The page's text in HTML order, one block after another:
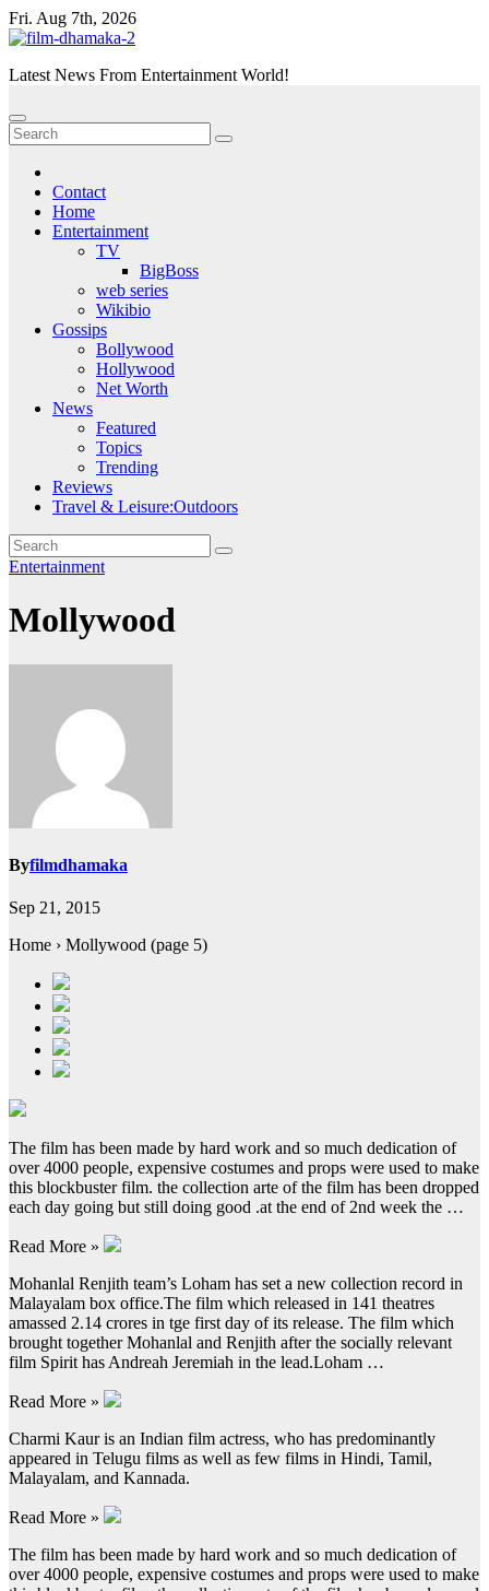
Skip
to
Fri. Aug 7th, 2026
Latest News From Entertainment World!
Contact
Home
Entertainment
TV
BigBoss
web series
Wikibio
Gossips
Bollywood
Hollywood
Net Worth
News
Featured
Topics
Trending
Reviews
Travel & Leisure:Outdoors
Entertainment
Mollywood
Byfilmdhamaka
Sep 21, 2015
Home › Mollywood (page 5)
The film has been made by hard work and so much dedication of
over 4000 people, expensive costumes and props were used to make
this blockbuster film. the collection arte of the film has been dropped
each day going but still doing good .at the end of 2nd week the …
Read More »
Mohanlal Renjith team’s Loham has set a new collection record in
Malayalam box office.The film which released in 141 theatres
amassed 2.14 crores in tge first day of its release. The film which
brought together Mohanlal and Renjith after the socially relevant
film Spirit has Andreah Jeremiah in the lead.Loham …
Read More »
Charmi Kaur is an Indian film actress, who has predominantly
appeared in Telugu films as well as few films in Hindi, Tamil,
Malayalam, and Kannada.
Read More »
The film has been made by hard work and so much dedication of
over 4000 people, expensive costumes and props were used to make